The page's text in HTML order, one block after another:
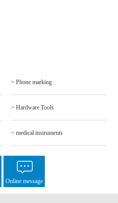
> Phone marking
> Hardware Tools
> medical instruments
Online message